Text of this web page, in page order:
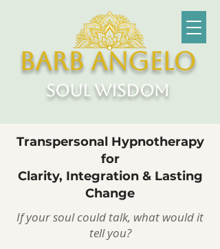
Barb Angelo
soul wisdom
Transpersonal Hypnotherapy
for
Clarity, Integration & Lasting
Change
If your soul could talk, what would it
tell you?